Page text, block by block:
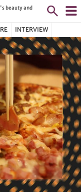
beauty and
INTERVIEW